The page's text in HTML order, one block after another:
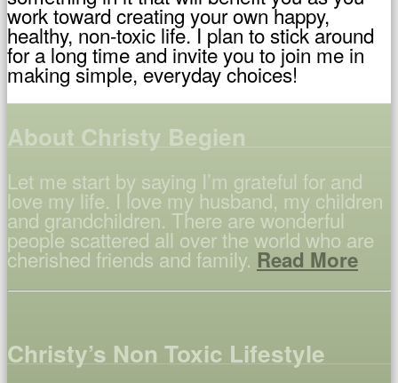
work toward creating your own happy,
healthy, non-toxic life. I plan to stick around
for a long time and invite you to join me in
making simple, everyday choices!
About Christy Begien
Let me start by saying I’m grateful for and
love my life. I love my husband, my children
and grandchildren. There are wonderful
people scattered all over the world who are
cherished friends and family. Read More
Christy’s Non Toxic Lifestyle